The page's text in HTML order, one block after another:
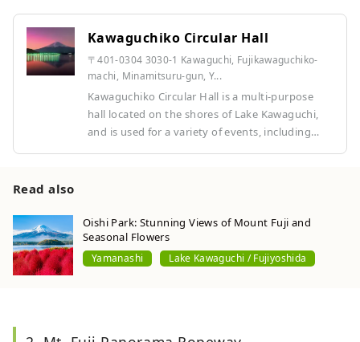
Kawaguchiko Circular Hall
〒401-0304 3030-1 Kawaguchi, Fujikawaguchiko-
machi, Minamitsuru-gun, Y...
Kawaguchiko Circular Hall is a multi-purpose
hall located on the shores of Lake Kawaguchi,
and is used for a variety of events, including
Read also
Oishi Park: Stunning Views of Mount Fuji and
Seasonal Flowers
Yamanashi Lake Kawaguchi / Fujiyoshida